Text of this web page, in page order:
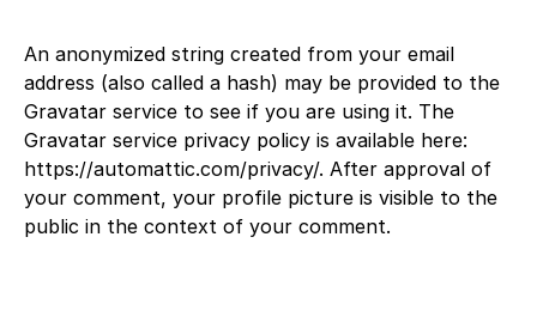
An anonymized string created from your email
address (also called a hash) may be provided to the
Gravatar service to see if you are using it. The
Gravatar service privacy policy is available here:
https://automattic.com/privacy/. After approval of
your comment, your profile picture is visible to the
public in the context of your comment.